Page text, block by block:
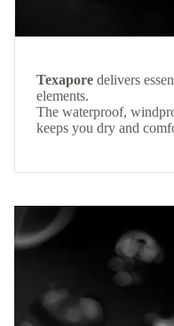
Texapore delivers
elements.
The waterproof,
keeps you dry and